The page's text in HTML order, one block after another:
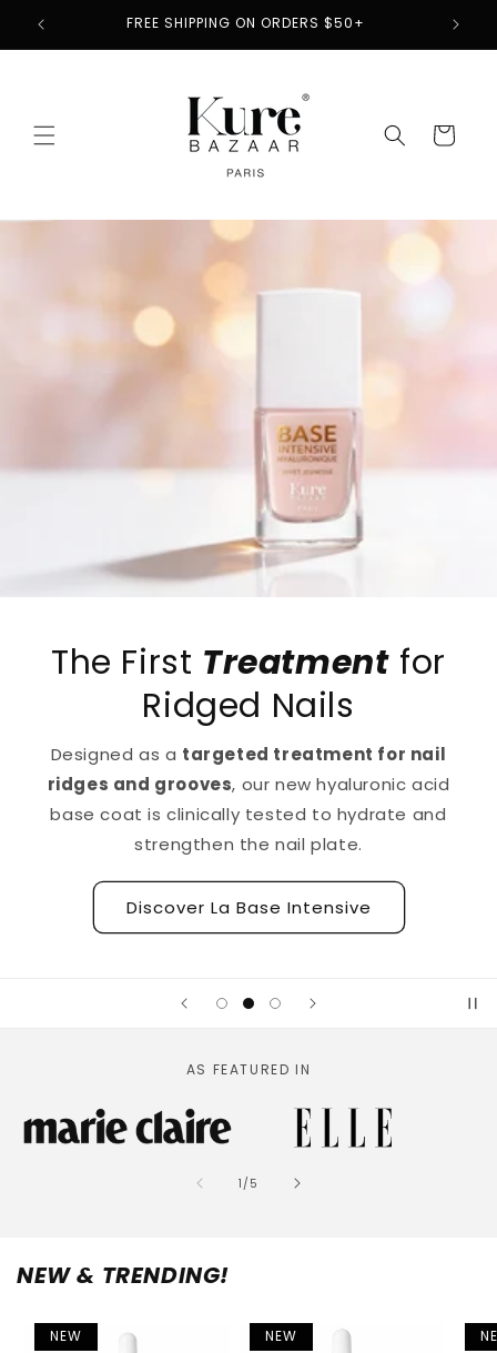
Skip to
content
FREE SHIPPING ON ORDERS $50+
Cart
The First Treatment for
Ridged Nails
Designed as a targeted treatment for nail
ridges and grooves, our new hyaluronic acid
base coat is clinically tested to hydrate and
strengthen the nail plate.
Discover La Base Intensive
AS FEATURED IN
1 /of
5
NEW & TRENDING!
NEW NEW